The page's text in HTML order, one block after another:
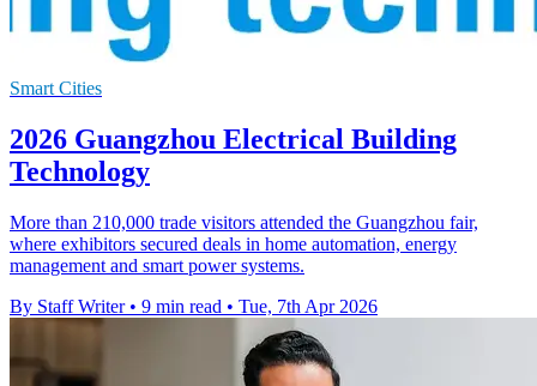
Smart Cities
2026 Guangzhou Electrical Building
Technology
More than 210,000 trade visitors attended the Guangzhou fair,
where exhibitors secured deals in home automation, energy
management and smart power systems.
By Staff Writer • 9 min read • Tue, 7th Apr 2026